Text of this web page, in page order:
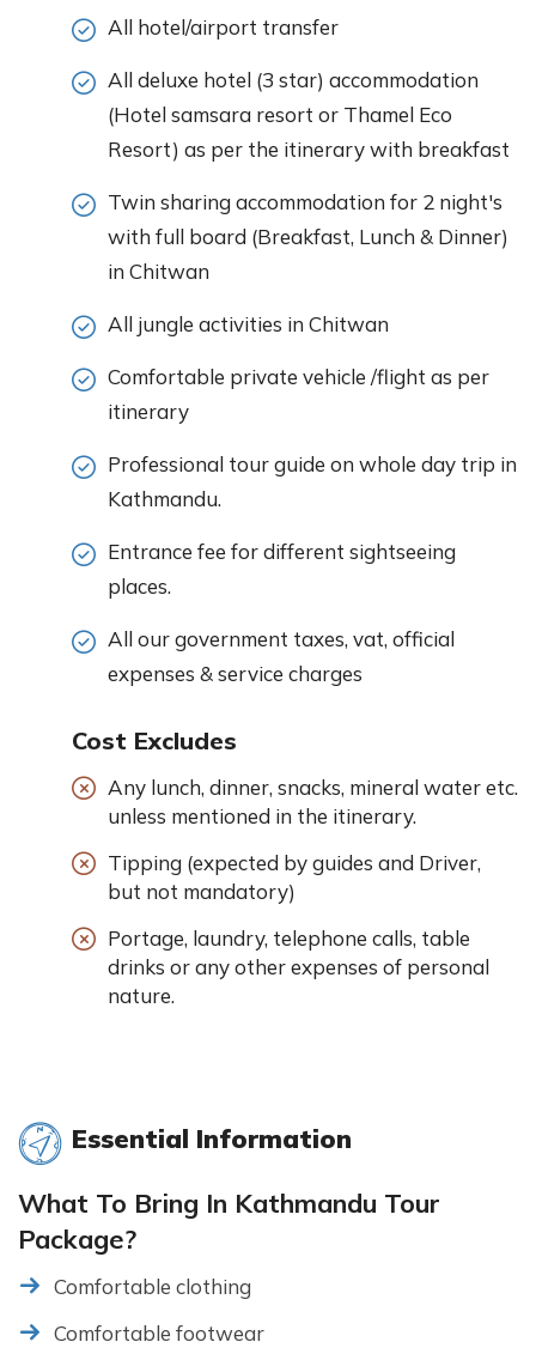
All hotel/airport transfer
All deluxe hotel (3 star) accommodation
(Hotel samsara resort or Thamel Eco
Resort) as per the itinerary with breakfast
Twin sharing accommodation for 2 night's
with full board (Breakfast, Lunch & Dinner)
in Chitwan
All jungle activities in Chitwan
Comfortable private vehicle /flight as per
itinerary
Professional tour guide on whole day trip in
Kathmandu.
Entrance fee for different sightseeing
places.
All our government taxes, vat, official
expenses & service charges
Cost Excludes
Any lunch, dinner, snacks, mineral water etc.
unless mentioned in the itinerary.
Tipping (expected by guides and Driver,
but not mandatory)
Portage, laundry, telephone calls, table
drinks or any other expenses of personal
nature.
Essential Information
What To Bring In Kathmandu Tour
Package?
Comfortable clothing
Comfortable footwear